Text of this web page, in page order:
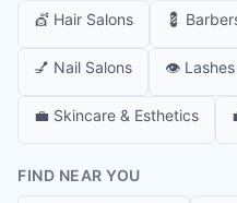
💇 Hair Salons 💈
💅 Nail Salons 👁️
💼 Skincare & Esthetics
FIND NEAR YOU